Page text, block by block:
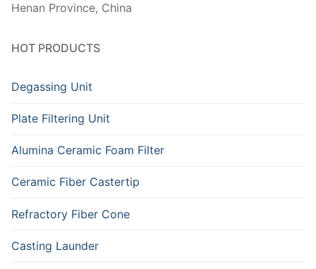
Henan Province, China
HOT PRODUCTS
Degassing Unit
Plate Filtering Unit
Alumina Ceramic Foam Filter
Ceramic Fiber Castertip
Refractory Fiber Cone
Casting Launder